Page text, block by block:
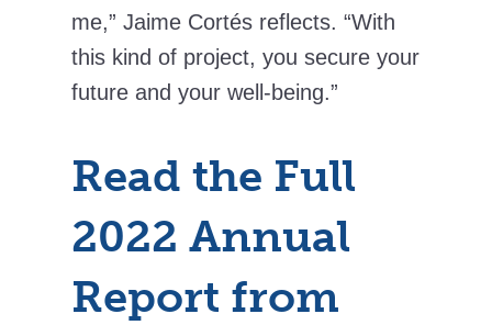
me,” Jaime Cortés reflects. “With
this kind of project, you secure your
future and your well-being.”
Read the Full
2022 Annual
Report from